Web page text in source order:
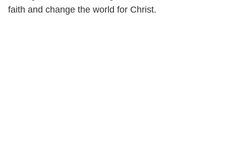
faith and change the world for Christ.